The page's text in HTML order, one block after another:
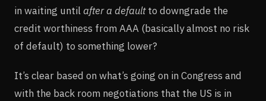
in waiting until after a defaultto downgrade the
credit worthiness from AAA (basically almost no risk
of default) to something lower?
It’s clear based on what’s going on in Congress and
with the back room negotiations that the US is in